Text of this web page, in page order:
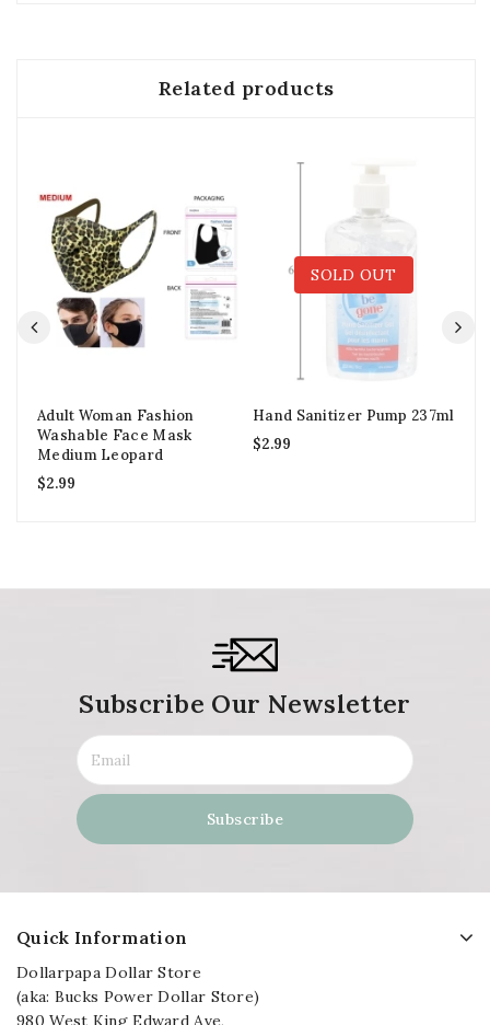
Related products
Adult Woman Fashion
Washable Face Mask
Medium Leopard
$2.99
SOLD OUT
Hand Sanitizer Pump 237ml
$2.99
Subscribe Our Newsletter
Quick Information
Dollarpapa Dollar Store
(aka: Bucks Power Dollar Store)
980 West King Edward Ave,